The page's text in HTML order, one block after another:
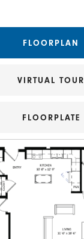
FLOORPLAN
VIRTUAL TOUR
FLOORPLATE